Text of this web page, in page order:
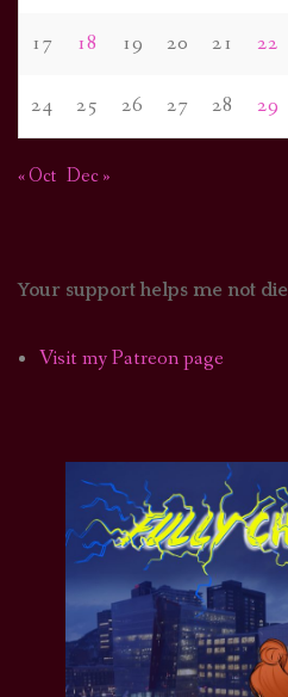
17 18 19 20 21 22
24 25 26 27 28 29
« Oct Dec »
Your support helps me not die
Visit my Patreon page